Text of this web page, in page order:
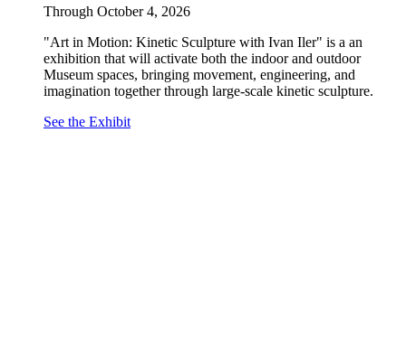
Through October 4, 2026
"Art in Motion: Kinetic Sculpture with Ivan Iler" is a an
exhibition that will activate both the indoor and outdoor
Museum spaces, bringing movement, engineering, and
imagination together through large-scale kinetic sculpture.
See the Exhibit